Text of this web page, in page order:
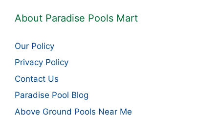
About Paradise Pools Mart
Our Policy
Privacy Policy
Contact Us
Paradise Pool Blog
Above Ground Pools Near Me